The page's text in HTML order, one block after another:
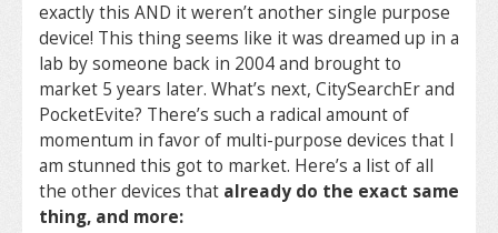
exactly this AND it weren’t another single purpose
device! This thing seems like it was dreamed up in a
lab by someone back in 2004 and brought to
market 5 years later. What’s next, CitySearchEr and
PocketEvite? There’s such a radical amount of
momentum in favor of multi-purpose devices that I
am stunned this got to market. Here’s a list of all
the other devices that already do the exact same
thing, and more: